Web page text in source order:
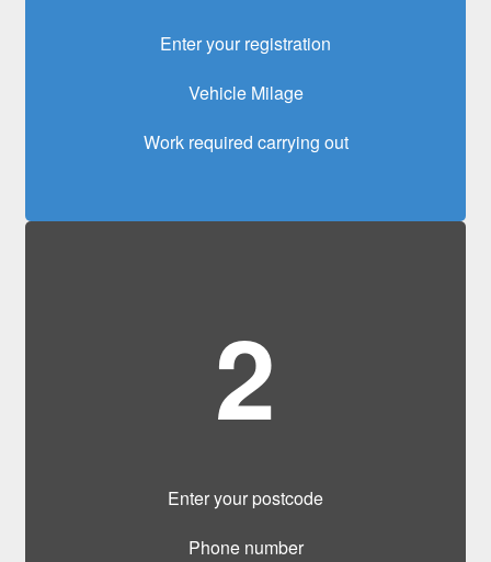
Enter your registration
Vehicle Milage
Work required carrying out
2
Enter your postcode
Phone number